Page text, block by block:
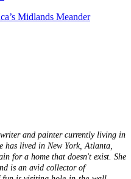
Midlands Meander
and painter currently living in
has lived in New York, Atlanta,
for a home that doesn't exist. She
is an avid collector of